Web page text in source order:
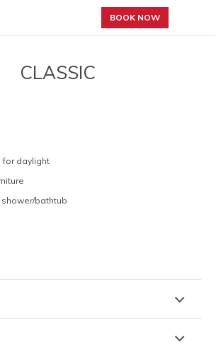
BOOK NOW
CLASSIC
for daylight
bathtub